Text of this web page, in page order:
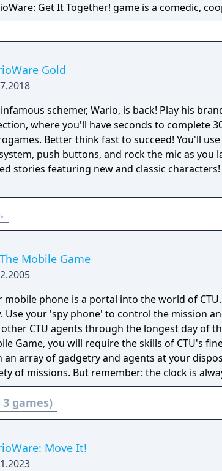
Get It Together! game is a comedic,
Gold
schemer, Wario, is back! Play his brand-new microgame
where you'll have seconds to complete
Better think fast to succeed! You'll
push buttons, and rock the mic as you
stories featuring new and classic characters!
Mobile Game
mobile phone is a portal into the world of
Use your 'spy phone' to control the mission
CTU agents through the longest day of their lives.
Game, you will require the skills of CTU's
an array of gadgetry and agents at your
of missions. But remember: the clock is
satellite surveillance equipment, phone
to unravel the conspiracy before time
games)
Move It!